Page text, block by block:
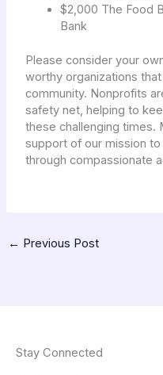
$2,000 The Food
Bank
Please consider your
worthy organizations
community. Nonprofits
safety net, helping to
these challenging times.
support of our mission
through compassionate
← Previous Post
Stay Connected